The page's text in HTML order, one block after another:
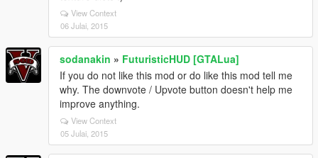
View Context
06 Julai, 2015
sodanakin » FuturisticHUD [GTALua]
If you do not like this mod or do like this mod tell me
why. The downvote / Upvote button doesn't help me
improve anything.
View Context
05 Julai, 2015